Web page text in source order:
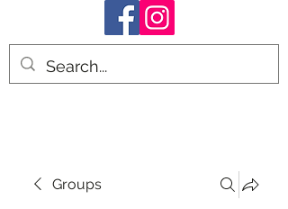
Groups